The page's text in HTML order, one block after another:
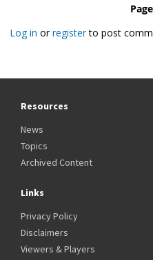
Log in orregisterto post
Resources
News
Topics
Archived Content
Links
Privacy Policy
Disclaimers
Viewers & Players